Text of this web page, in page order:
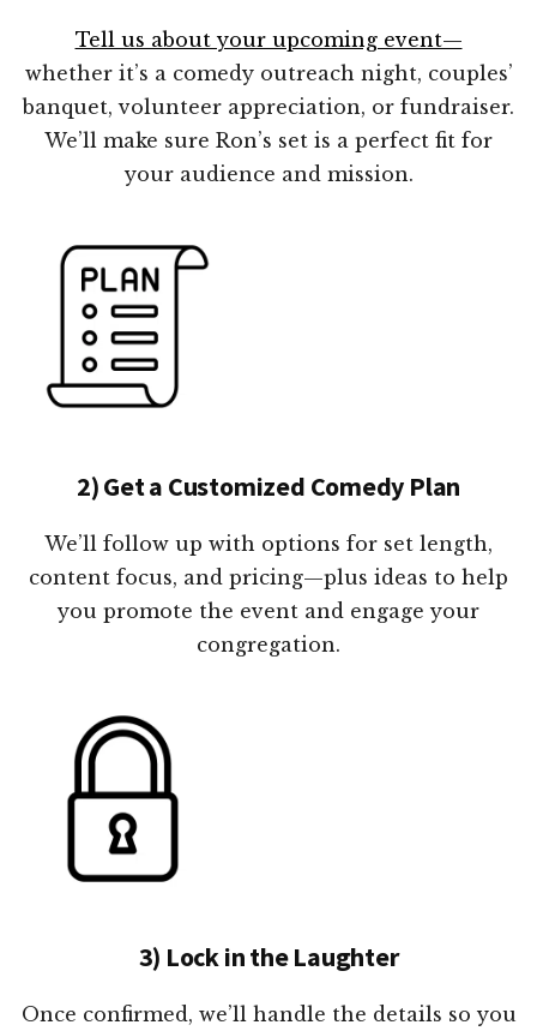
Tell us about your upcoming event—
whether it’s a comedy outreach night, couples’
banquet, volunteer appreciation, or fundraiser.
We’ll make sure Ron’s set is a perfect fit for
your audience and mission.
2) Get a Customized Comedy Plan
We’ll follow up with options for set length,
content focus, and pricing—plus ideas to help
you promote the event and engage your
congregation.
3) Lock in the Laughter
Once confirmed, we’ll handle the details so you